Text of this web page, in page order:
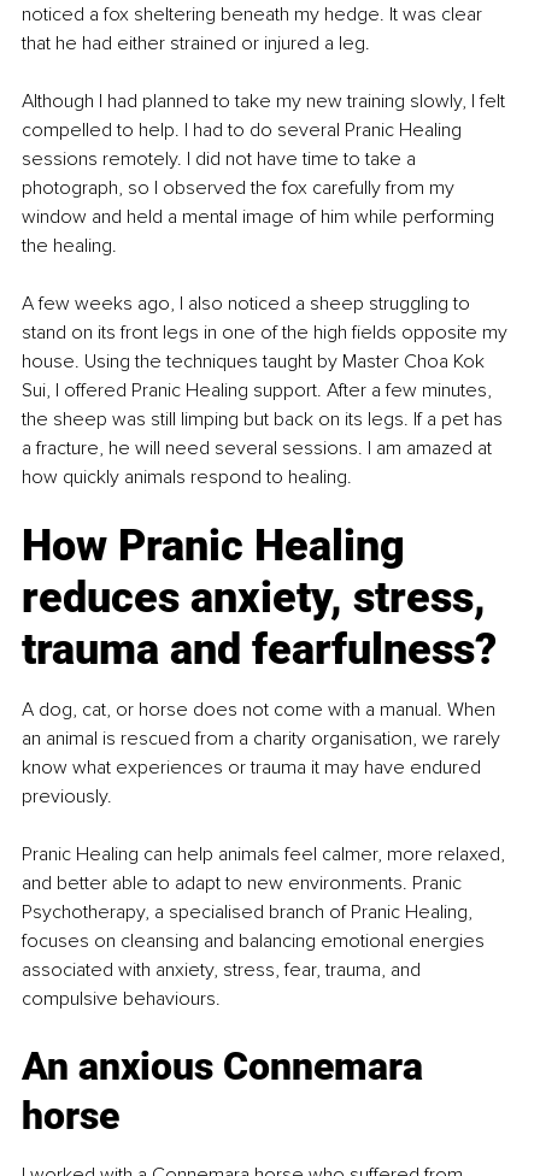
noticed a fox sheltering beneath my hedge. It was clear
that he had either strained or injured a leg.
Although I had planned to take my new training slowly, I felt
compelled to help. I had to do several Pranic Healing
sessions remotely. I did not have time to take a
photograph, so I observed the fox carefully from my
window and held a mental image of him while performing
the healing.
A few weeks ago, I also noticed a sheep struggling to
stand on its front legs in one of the high fields opposite my
house. Using the techniques taught by Master Choa Kok
Sui, I offered Pranic Healing support. After a few minutes,
the sheep was still limping but back on its legs. If a pet has
a fracture, he will need several sessions. I am amazed at
how quickly animals respond to healing.
How Pranic Healing
reduces anxiety, stress,
trauma and fearfulness?
A dog, cat, or horse does not come with a manual. When
an animal is rescued from a charity organisation, we rarely
know what experiences or trauma it may have endured
previously.
Pranic Healing can help animals feel calmer, more relaxed,
and better able to adapt to new environments. Pranic
Psychotherapy, a specialised branch of Pranic Healing,
focuses on cleansing and balancing emotional energies
associated with anxiety, stress, fear, trauma, and
compulsive behaviours.
An anxious Connemara
horse